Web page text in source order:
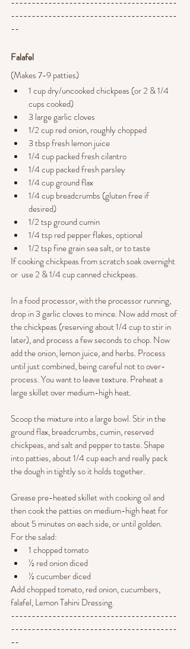
----------------------------------------
--
Falafel
(Makes7-9 patties)
1 cup dry/uncooked chickpeas (or 2 & 1/4
cups cooked)
3 large garlic cloves
1/2 cup red onion, roughly chopped
3 tbsp fresh lemon juice
1/4 cup packed fresh cilantro
1/4 cup packed fresh parsley
1/4 cup ground flax
1/4 cup breadcrumbs (gluten free if
desired)
1/2 tsp ground cumin
1/4 tsp red pepper flakes, optional
1/2 tsp fine grain sea salt, or to taste
If cooking chickpeas from scratch soak overnight
or  use 2 & 1/4 cup canned chickpeas.
In a food processor, with the processor running,
drop in 3 garlic cloves to mince. Now add most of
the chickpeas (reserving about 1/4 cup to stir in
later), and process a few seconds to chop. Now
add the onion, lemon juice, and herbs. Process
until just combined, being careful not to over-
process. You want to leave texture. Preheat a
large skillet over medium-high heat.
Scoop the mixture into a large bowl. Stir in the
ground flax, breadcrumbs, cumin, reserved
chickpeas, and salt and pepper to taste. Shape
into patties, about 1/4 cup each and really pack
the dough in tightly so it holds together.
Grease pre-heated skillet with cooking oil and
then cook the patties on medium-high heat for
about 5 minutes on each side, or until golden.
For the salad:
1 chopped tomato
½ red onion diced
½ cucumber diced
Add chopped tomato, red onion, cucumbers,
falafel, Lemon Tahini Dressing.
----------------------------------------
----------------------------------------
--